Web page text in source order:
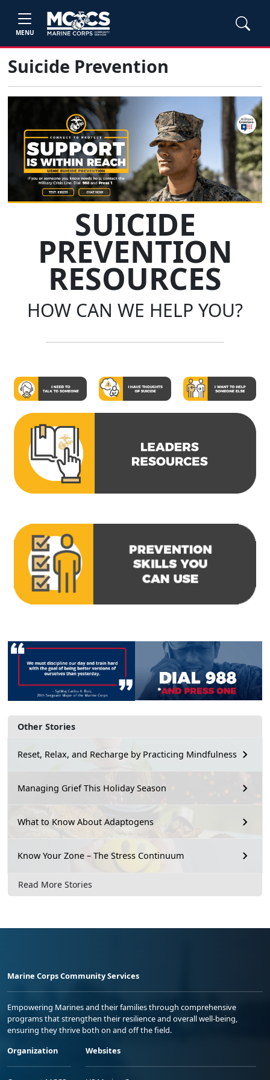
MENU
Other Stories
Reset, Relax, and Recharge by Practicing Mindfulness
Managing Grief This Holiday Season
What to Know About Adaptogens
Know Your Zone – The Stress Continuum
Read More Stories
Suicide Prevention
SUICIDE
PREVENTION
RESOURCES
HOW CAN WE HELP YOU?
Marine Corps Community Services
Empowering Marines and their families through comprehensive
programs that strengthen their resilience and overall well-being,
ensuring they thrive both on and off the field.
Organization
Websites